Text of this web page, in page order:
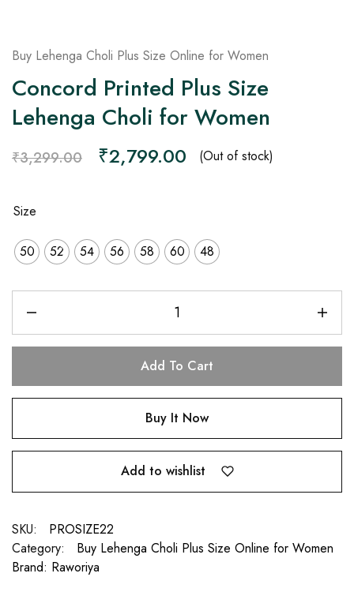
Buy Lehenga Choli Plus Size Online for Women
Concord Printed Plus Size
Lehenga Choli for Women
₹3,299.00 ₹2,799.00 (Out of stock)
Size
50 52 54 56 58 60 48
Add To Cart
Buy It Now
Add to wishlist
SKU:
PROSIZE22
Category:
Buy Lehenga Choli Plus Size Online for Women
Brand: Raworiya